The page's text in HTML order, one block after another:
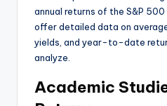
annual returns of the S&P
offer detailed data on
yields, and year-to-date
analyze.
Academic